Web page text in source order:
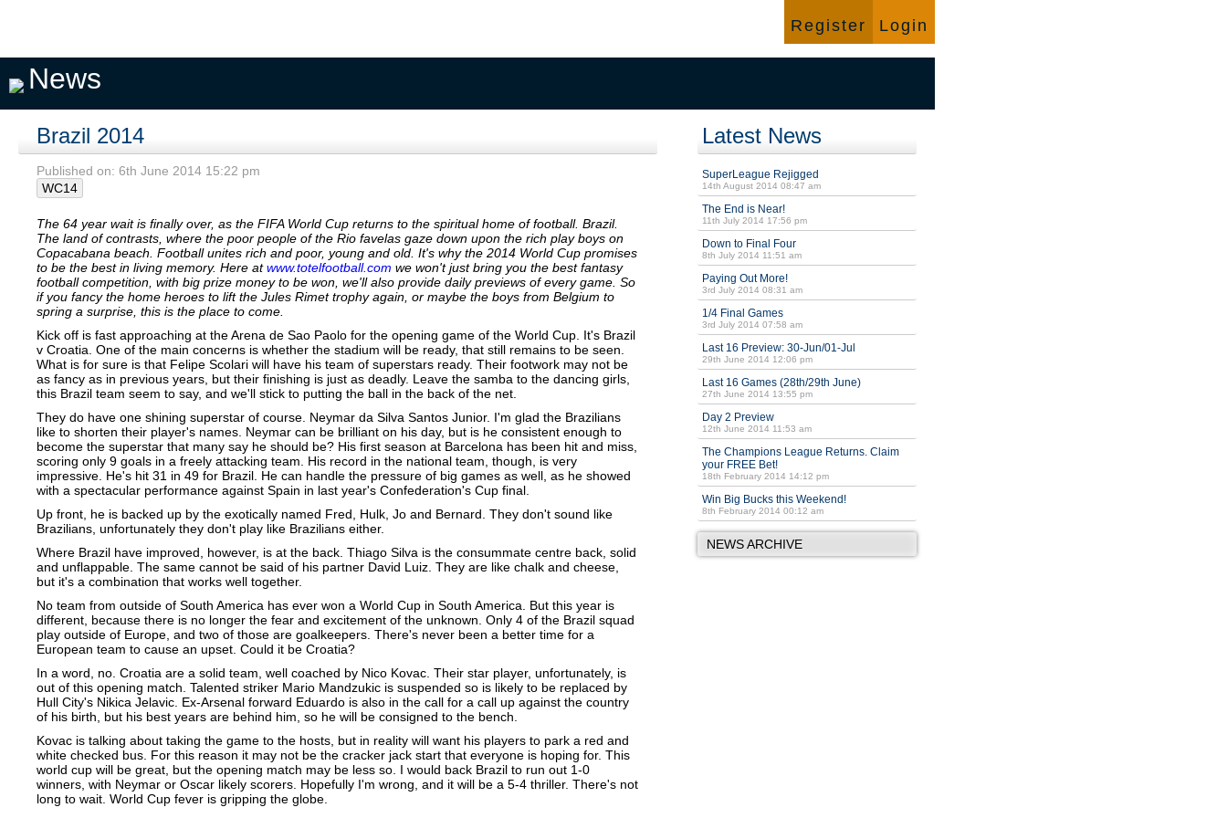
Register Login
News
Latest News
SuperLeague Rejigged
14th August 2014 08:47 am
The End is Near!
11th July 2014 17:56 pm
Down to Final Four
8th July 2014 11:51 am
Paying Out More!
3rd July 2014 08:31 am
1/4 Final Games
3rd July 2014 07:58 am
Last 16 Preview: 30-Jun/01-Jul
29th June 2014 12:06 pm
Last 16 Games (28th/29th June)
27th June 2014 13:55 pm
Day 2 Preview
12th June 2014 11:53 am
The Champions League Returns. Claim
your FREE Bet!
18th February 2014 14:12 pm
Win Big Bucks this Weekend!
8th February 2014 00:12 am
NEWS ARCHIVE
Brazil 2014
Published on: 6th June 2014 15:22 pm
WC14
The 64 year wait is finally over, as the FIFA World Cup returns to the spiritual home of football. Brazil.
The land of contrasts, where the poor people of the Rio favelas gaze down upon the rich play boys on
Copacabana beach. Football unites rich and poor, young and old. It's why the 2014 World Cup promises
to be the best in living memory. Here atwww.totelfootball.com we won't just bring you the best fantasy
football competition, with big prize money to be won, we'll also provide daily previews of every game. So
if you fancy the home heroes to lift the Jules Rimet trophy again, or maybe the boys from Belgium to
spring a surprise, this is the place to come.
Kick off is fast approaching at the Arena de Sao Paolo for the opening game of the World Cup. It's Brazil
v Croatia. One of the main concerns is whether the stadium will be ready, that still remains to be seen.
What is for sure is that Felipe Scolari will have his team of superstars ready. Their footwork may not be
as fancy as in previous years, but their finishing is just as deadly. Leave the samba to the dancing girls,
this Brazil team seem to say, and we'll stick to putting the ball in the back of the net.
They do have one shining superstar of course. Neymar da Silva Santos Junior. I'm glad the Brazilians
like to shorten their player's names. Neymar can be brilliant on his day, but is he consistent enough to
become the superstar that many say he should be? His first season at Barcelona has been hit and miss,
scoring only 9 goals in a freely attacking team. His record in the national team, though, is very
impressive. He's hit 31 in 49 for Brazil. He can handle the pressure of big games as well, as he showed
with a spectacular performance against Spain in last year's Confederation's Cup final.
Up front, he is backed up by the exotically named Fred, Hulk, Jo and Bernard. They don't sound like
Brazilians, unfortunately they don't play like Brazilians either.
Where Brazil have improved, however, is at the back. Thiago Silva is the consummate centre back, solid
and unflappable. The same cannot be said of his partner David Luiz. They are like chalk and cheese,
but it's a combination that works well together.
No team from outside of South America has ever won a World Cup in South America. But this year is
different, because there is no longer the fear and excitement of the unknown. Only 4 of the Brazil squad
play outside of Europe, and two of those are goalkeepers. There's never been a better time for a
European team to cause an upset. Could it be Croatia?
In a word, no. Croatia are a solid team, well coached by Nico Kovac. Their star player, unfortunately, is
out of this opening match. Talented striker Mario Mandzukic is suspended so is likely to be replaced by
Hull City's Nikica Jelavic. Ex-Arsenal forward Eduardo is also in the call for a call up against the country
of his birth, but his best years are behind him, so he will be consigned to the bench.
Kovac is talking about taking the game to the hosts, but in reality will want his players to park a red and
white checked bus. For this reason it may not be the cracker jack start that everyone is hoping for. This
world cup will be great, but the opening match may be less so. I would back Brazil to run out 1-0
winners, with Neymar or Oscar likely scorers. Hopefully I'm wrong, and it will be a 5-4 thriller. There's not
long to wait. World Cup fever is gripping the globe.